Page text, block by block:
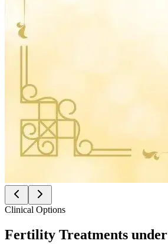
Clinical Options
Fertility Treatments under